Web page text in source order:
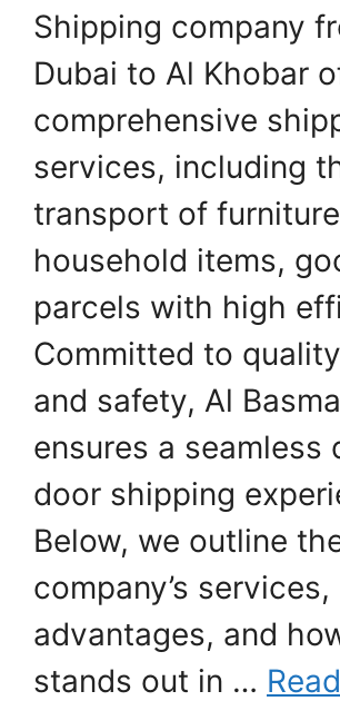
Shipping company
Dubai to Al Khobar
comprehensive
services, including
transport of
household items,
parcels with high
Committed to
and safety, Al
ensures a seamless
door shipping
Below, we outline
company’s services,
advantages, and
stands out in …